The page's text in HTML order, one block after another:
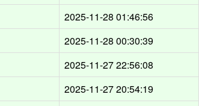
2025-11-28 01:46:56
2025-11-28 00:30:39
2025-11-27 22:56:08
2025-11-27 20:54:19